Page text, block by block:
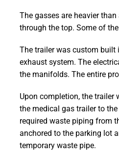
The gasses are heavier
through the top. Some of
The trailer was custom built
exhaust system. The
the manifolds. The entire
Upon completion, the trailer
the medical gas trailer to
required waste piping from
anchored to the parking lot
temporary waste pipe.